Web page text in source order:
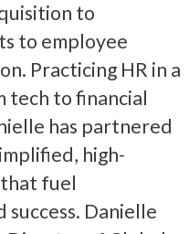
to
to employee
Practicing HR in a
tech to financial
has partnered
high-
fuel
Danielle